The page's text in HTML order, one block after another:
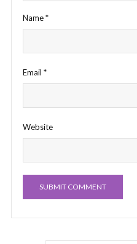
Name*
Email *
Website